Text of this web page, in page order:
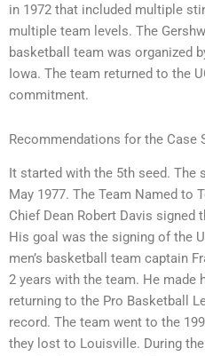
in 1972 that included multiple
multiple team levels. The
basketball team was organized
Iowa. The team returned to the
commitment.
Recommendations for the Case
It started with the 5th seed. The
May 1977. The Team Named to
Chief Dean Robert Davis signed
His goal was the signing of the
men’s basketball team captain
2 years with the team. He made
returning to the Pro Basketball
record. The team went to the
they lost to Louisville. During